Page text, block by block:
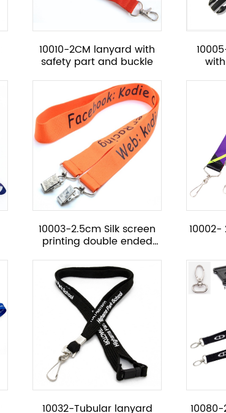
10010-2CM lanyard with
safety part and buckle
10003-2.5cm Silk screen
printing double ended
bulldog clip
10032-Tubular lanyard